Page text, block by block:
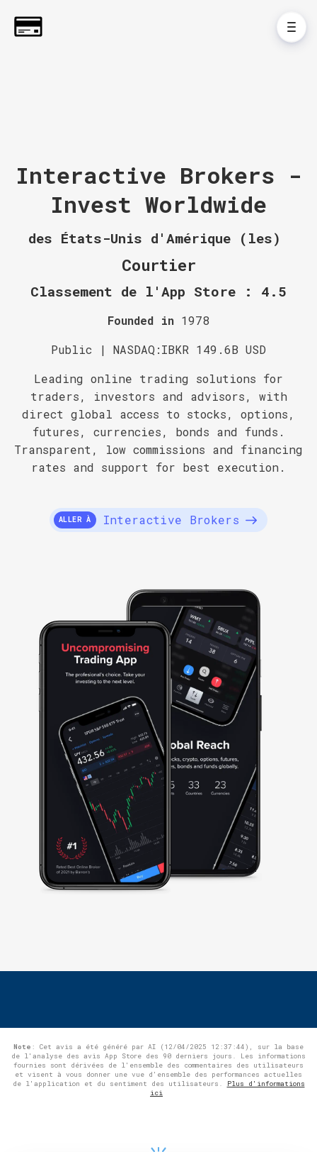
Interactive Brokers -
Invest Worldwide
des États-Unis d'Amérique (les)
Courtier
Classement de l'App Store : 4.5
Founded in 1978
Public | NASDAQ:IBKR 149.6B USD
Leading online trading solutions for
traders, investors and advisors, with
direct global access to stocks, options,
futures, currencies, bonds and funds.
Transparent, low commissions and financing
rates and support for best execution.
ALLER À Interactive Brokers
Note : Cet avis a été généré par AI (12/04/2025 12:37:44), sur la base
de l'analyse des avis App Store des 90 derniers jours. Les informations
fournies sont dérivées de l'ensemble des commentaires des utilisateurs
et visent à vous donner une vue d'ensemble des performances actuelles
de l'application et du sentiment des utilisateurs.
Plus d'informations
ici